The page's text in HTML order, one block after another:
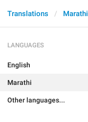
Translations Marathi
LANGUAGES
English
Marathi
Other languages...